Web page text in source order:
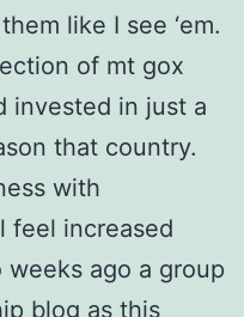
like I see ‘em.
of mt gox
invested in just a
that country.
with
feel increased
ago a group
blog as this